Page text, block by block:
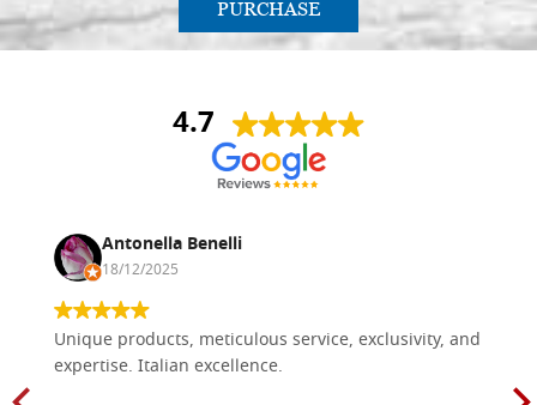
PURCHASE
4.7
Antonella Benelli
18/12/2025
Unique products, meticulous service, exclusivity, and
expertise. Italian excellence.